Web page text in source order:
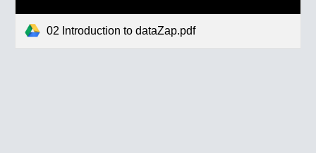
02 Introduction to dataZap.pdf